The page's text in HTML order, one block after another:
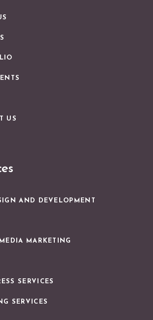
US
AND DEVELOPMENT
MARKETING
SERVICES
SERVICES